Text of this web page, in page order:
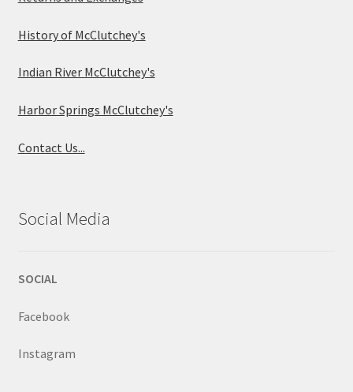
History of McClutchey's
Indian River McClutchey's
Harbor Springs McClutchey's
Contact Us...
Social Media
SOCIAL
Facebook
Instagram